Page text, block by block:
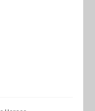
Sets